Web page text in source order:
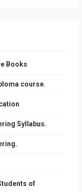
Books
course.
Syllabus.
of